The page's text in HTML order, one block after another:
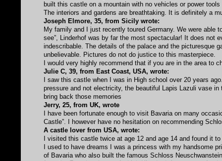
built this castle on a mountain with no vehicles or power
The interiors and gardens are breathtaking. It is definitely a
Joseph Elmore, 35, from Sicily wrote:
My family and I just recently toured Germany. We were able
see”, Linderhof was by far the most spectacular! It does not
indescribable. The details of the palace and the picturesque
unbelievable. Pictures do not do justice to this masterpiece.
I would very highly recommend that if you are in the area
Julie C, 39, from East Coast, USA, wrote:
I saw this castle when I was in High school over 20 years
pressure and not electricity, the beautiful Lapis Lazuli vase
bring back those memories
Jerry, 25, from UK, wrote
I have been fortunate enough to visit Bavaria on many
Castle”. I however have no hesitation on recommending
A castle lover from USA, wrote:
I visited this castle twice at age 12 and age 14 and found it
I used to have dreams I was a princess with my handsome
of Bavaria who also built the famous Schloss